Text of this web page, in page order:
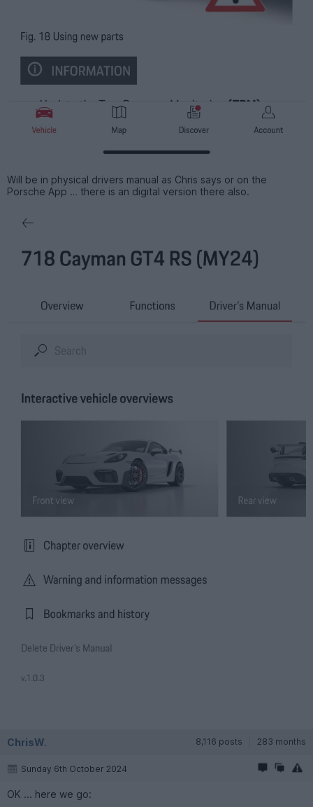
Will be in physical drivers manual as Chris says or on the
Porsche App … there is an digital version there also.
ChrisW. 8,116 posts 283 months
Sunday 6th October 2024
OK ... here we go: